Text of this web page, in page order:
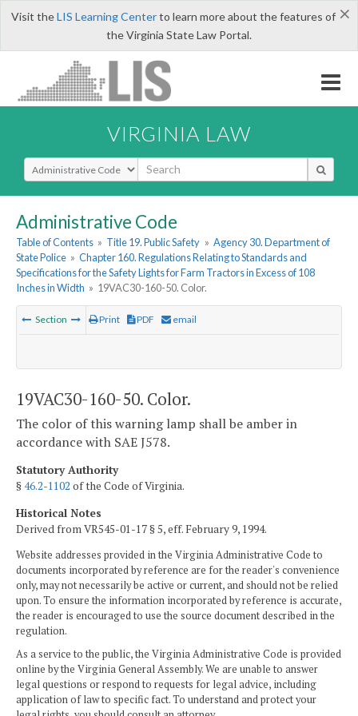
×
Visit theLIS Learning Centerto learn more about the features of
the Virginia State Law Portal.
VIRGINIA LAW
Select Search Type
Administrative Code
Table of Contents » Title 19. Public Safety » Agency 30. Department of
State Police » Chapter 160. Regulations Relating to Standards and
Specifications for the Safety Lights for Farm Tractors in Excess of 108
Inches in Width » 19VAC30-160-50. Color.
Section Print PDF email
19VAC30-160-50. Color.
The color of this warning lamp shall be amber in
accordance with SAE J578.
Statutory Authority
§46.2-1102 of the Code of Virginia.
Historical Notes
Derived from VR545-01-17 § 5, eff. February 9, 1994.
Website addresses provided in the Virginia Administrative Code to
documents incorporated by reference are for the reader's convenience
only, may not necessarily be active or current, and should not be relied
upon. To ensure the information incorporated by reference is accurate,
the reader is encouraged to use the source document described in the
regulation.
As a service to the public, the Virginia Administrative Code is provided
online by the Virginia General Assembly. We are unable to answer
legal questions or respond to requests for legal advice, including
application of law to specific fact. To understand and protect your